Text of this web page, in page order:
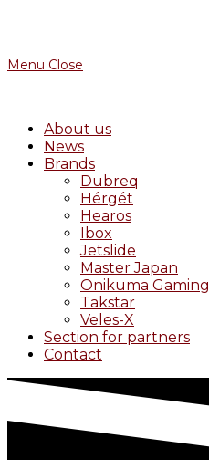
Menu Close
About us
News
Brands
Dubreq
Hérgét
Hearos
Ibox
Jetslide
Master Japan
Onikuma Gaming
Takstar
Veles-X
Section for partners
Contact